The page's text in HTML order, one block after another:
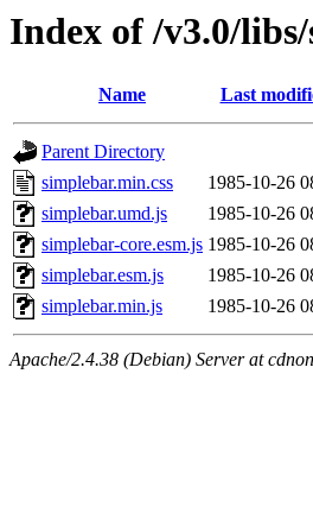
Index of /v3.0/
Name Last
Parent Directory
simplebar.min.css
1985-10-26
simplebar.umd.js
1985-10-26
simplebar-core.esm.js 1985-10-26
simplebar.esm.js
1985-10-26
simplebar.min.js
1985-10-26
Apache/2.4.38 (Debian) Server at